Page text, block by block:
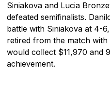
Siniakova and Lucia
defeated semifinalists.
battle with Siniakova at 4-
retired from the match with
would collect $11,970 and
achievement.